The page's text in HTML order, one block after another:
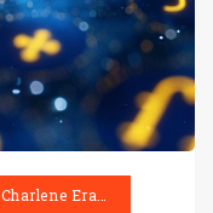
Charlene Erasmus